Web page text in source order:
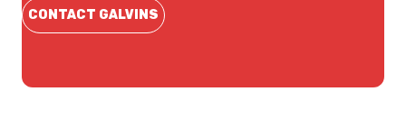
CONTACT GALVINS